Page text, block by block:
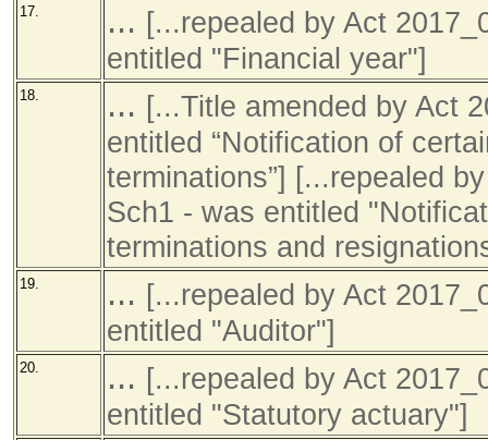
17. ... [...repealed by Act
entitled "Financial year"]
18. ... [...Title amended by Act
entitled “Notification of
terminations”] [...repealed
Sch1 - was entitled
terminations and
19. ... [...repealed by Act
entitled "Auditor"]
20. ... [...repealed by Act
entitled "Statutory actuary"]